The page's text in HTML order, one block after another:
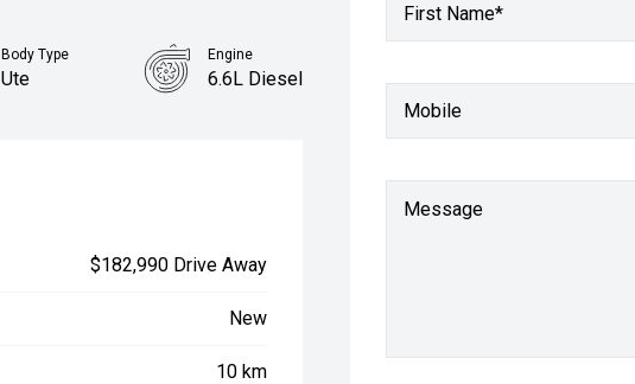
First Name*
Mobile
Message
Body Type
Ute
Engine
6.6L Diesel
$182,990 Drive Away
New
10 km